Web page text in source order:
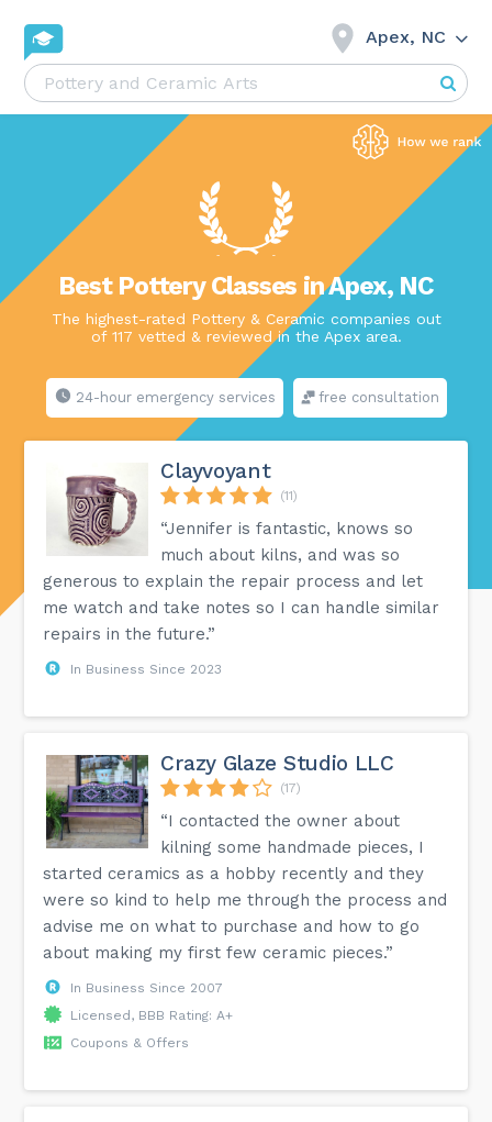
Apex, NC
Best Pottery Classes in Apex, NC
The highest-rated Pottery & Ceramic companies out
of 117 vetted & reviewed in the Apex area.
24-hour emergency services free consultation
Clayvoyant
(11)
“Jennifer is fantastic, knows so
much about kilns, and was so
generous to explain the repair process and let
me watch and take notes so I can handle similar
repairs in the future.”
In Business Since 2023
Crazy Glaze Studio LLC
(17)
“I contacted the owner about
kilning some handmade pieces, I
started ceramics as a hobby recently and they
were so kind to help me through the process and
advise me on what to purchase and how to go
about making my first few ceramic pieces.”
In Business Since 2007
Licensed, BBB Rating: A+
Coupons & Offers